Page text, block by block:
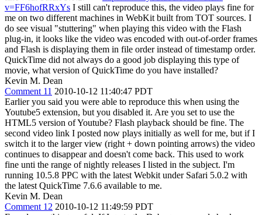
v=FF6hofRRxYs I still can't reproduce this, the video plays fine for
me on two different machines in WebKit built from TOT sources. I
do see visual "stuttering" when playing this video with the Flash
plug-in, it looks like the video was encoded with out-of-order frames
and Flash is displaying them in file order instead of timestamp order.
QuickTime did not always do a good job displaying this type of
movie, what version of QuickTime do you have installed?
Kevin M. Dean
Comment 11 2010-10-12 11:40:47 PDT
Earlier you said you were able to reproduce this when using the
Youtube5 extension, but you disabled it. Are you set to use the
HTML5 version of Youtube? Flash playback should be fine. The
second video link I posted now plays initially as well for me, but if I
switch it to the larger view (right + down pointing arrows) the video
continues to disappear and doesn't come back. This used to work
fine unti the range of nightly releases I listed in the subject. I'm
running 10.5.8 PPC with the latest Webkit under Safari 5.0.2 with
the latest QuickTime 7.6.6 available to me.
Kevin M. Dean
Comment 12 2010-10-12 11:49:59 PDT